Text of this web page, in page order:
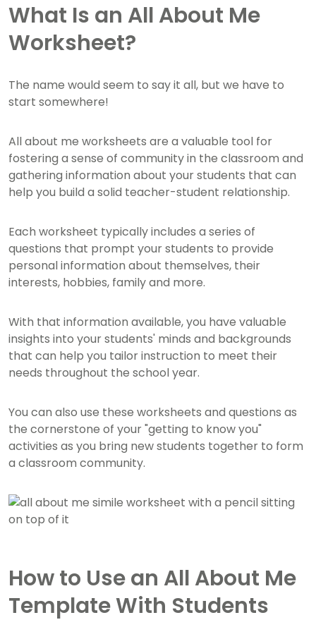
What Is an All About Me
Worksheet?
The name would seem to say it all, but we have to
start somewhere!
All about me worksheets are a valuable tool for
fostering a sense of community in the classroom and
gathering information about your students that can
help you build a solid teacher-student relationship.
Each worksheet typically includes a series of
questions that prompt your students to provide
personal information about themselves, their
interests, hobbies, family and more.
With that information available, you have valuable
insights into your students' minds and backgrounds
that can help you tailor instruction to meet their
needs throughout the school year.
You can also use these worksheets and questions as
the cornerstone of your "getting to know you"
activities as you bring new students together to form
a classroom community.
How to Use an All About Me
Template With Students